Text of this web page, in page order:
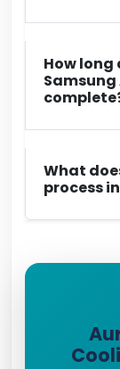
How long
What
process